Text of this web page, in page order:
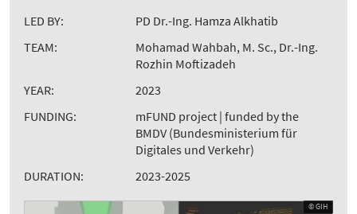
LED BY:
PD Dr.-Ing. Hamza Alkhatib
TEAM:
Mohamad Wahbah, M. Sc., Dr.-Ing.
Rozhin Moftizadeh
YEAR:
2023
FUNDING:
mFUND project | funded by the
BMDV (Bundesministerium für
Digitales und Verkehr)
DURATION:
2023-2025
© GIH